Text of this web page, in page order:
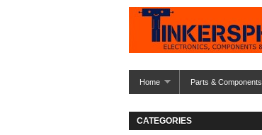
Home Parts & Components
CATEGORIES